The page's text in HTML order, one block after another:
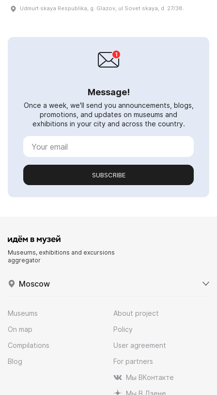
Udmurt·skaya Respublika, g. Glazov, ul Sovet·skaya, d. 27/38.
Message!
Once a week, we'll send you announcements, blogs,
promotions, and updates on museums and
exhibitions in your city and across the country.
SUBSCRIBE
Museums, exhibitions and excursions
aggregator
Moscow
Museums
On map
Compilations
Blog
About project
Policy
User agreement
For partners
Мы ВКонтакте